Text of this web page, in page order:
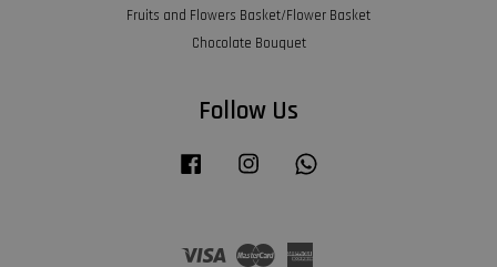
Fruits and Flowers Basket/Flower Basket
Chocolate Bouquet
Follow Us
Facebook Instagram
Visa Master